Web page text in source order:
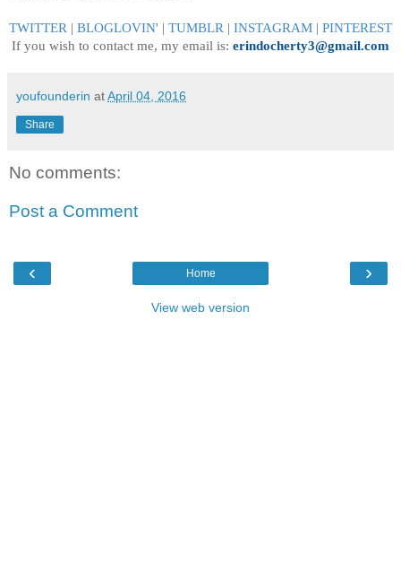
TWITTER | BLOGLOVIN' | TUMBLR | INSTAGRAM | PINTEREST
If you wish to contact me, my email is: erindocherty3@gmail.com
youfounderin atApril 04, 2016
Share
No comments:
Post a Comment
‹ ›
Home
View web version